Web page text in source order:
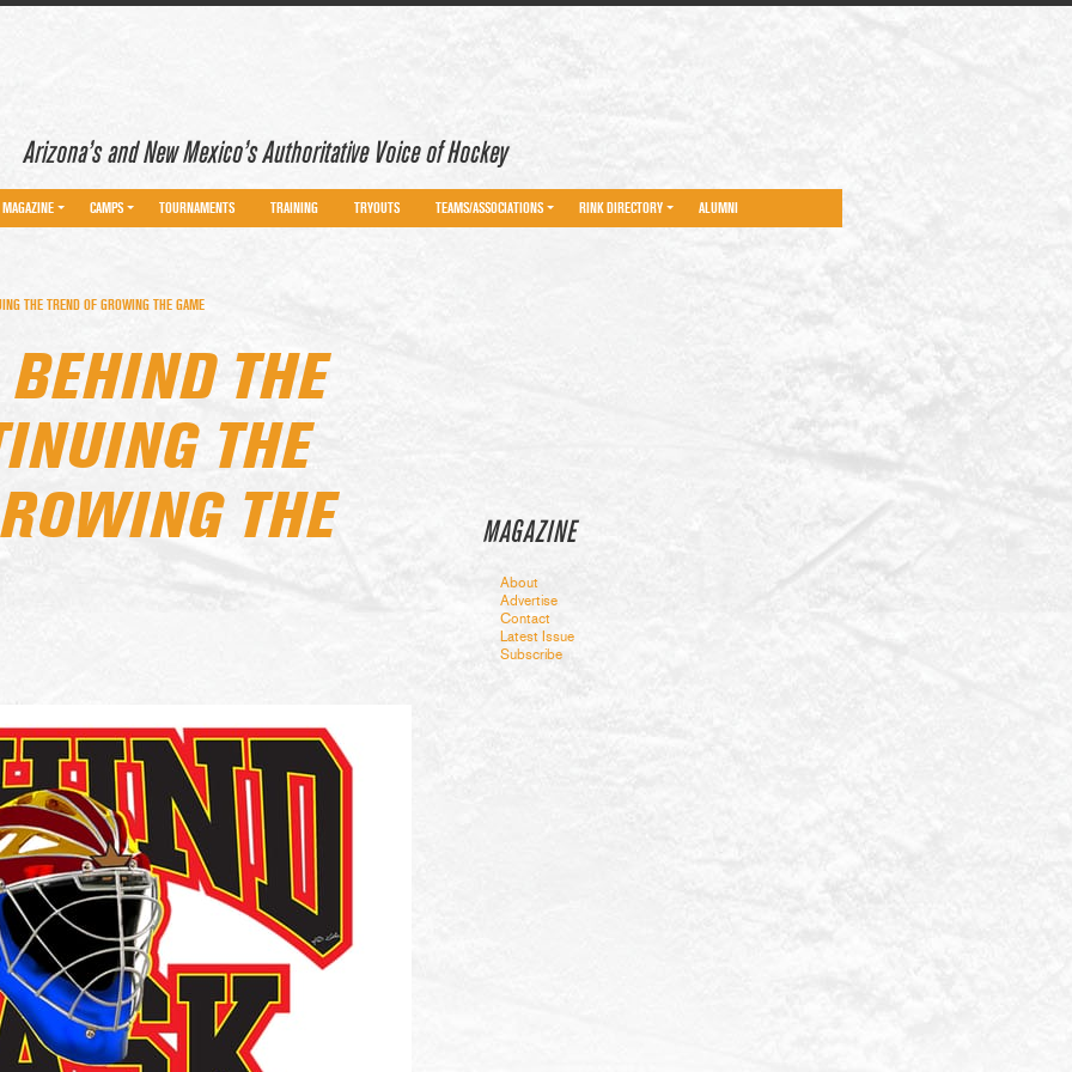
Arizona’s and New Mexico’s Authoritative Voice of Hockey
MAGAZINE CAMPS TOURNAMENTS TRAINING TRYOUTS TEAMS/ASSOCIATIONS RINK DIRECTORY ALUMNI
MAGAZINE
About
Advertise
Contact
Latest Issue
Subscribe
THE TREND OF GROWING THE GAME
THE
THE
THE